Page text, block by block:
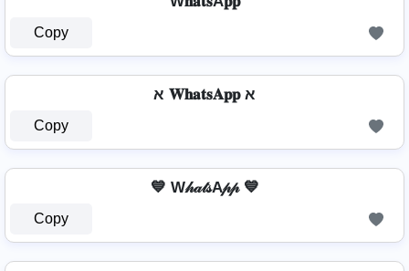
Copy
א 𝐖𝐡𝐚𝐭𝐬𝐀𝐩𝐩 א
Copy
💙 W𝒽𝒶𝓉𝓈A𝓅𝓅 💙
Copy